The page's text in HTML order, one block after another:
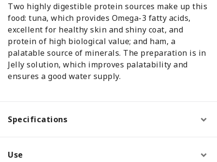
Two highly digestible protein sources make up this
food: tuna, which provides Omega-3 fatty acids,
excellent for healthy skin and shiny coat, and
protein of high biological value; and ham, a
palatable source of minerals. The preparation is in
Jelly solution, which improves palatability and
ensures a good water supply.
Specifications
Use